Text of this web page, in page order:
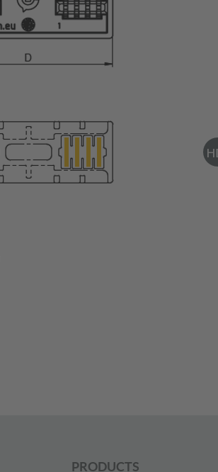
PRODUCTS